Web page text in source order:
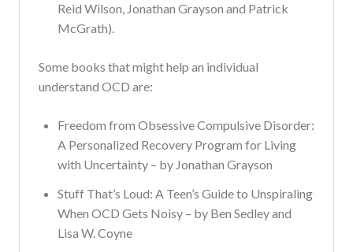
Reid Wilson, Jonathan Grayson and Patrick
McGrath).
Some books that might help an individual
understand OCD are:
Freedom from Obsessive Compulsive Disorder:
A Personalized Recovery Program for Living
with Uncertainty – by Jonathan Grayson
Stuff That’s Loud: A Teen’s Guide to Unspiraling
When OCD Gets Noisy – by Ben Sedley and
Lisa W. Coyne